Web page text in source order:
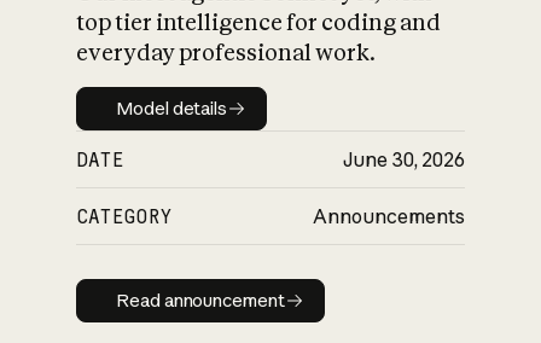
top tier intelligence for coding and
everyday professional work.
Model details
Model details
DATE June 30, 2026
CATEGORY Announcements
Read announcement
Read announcement